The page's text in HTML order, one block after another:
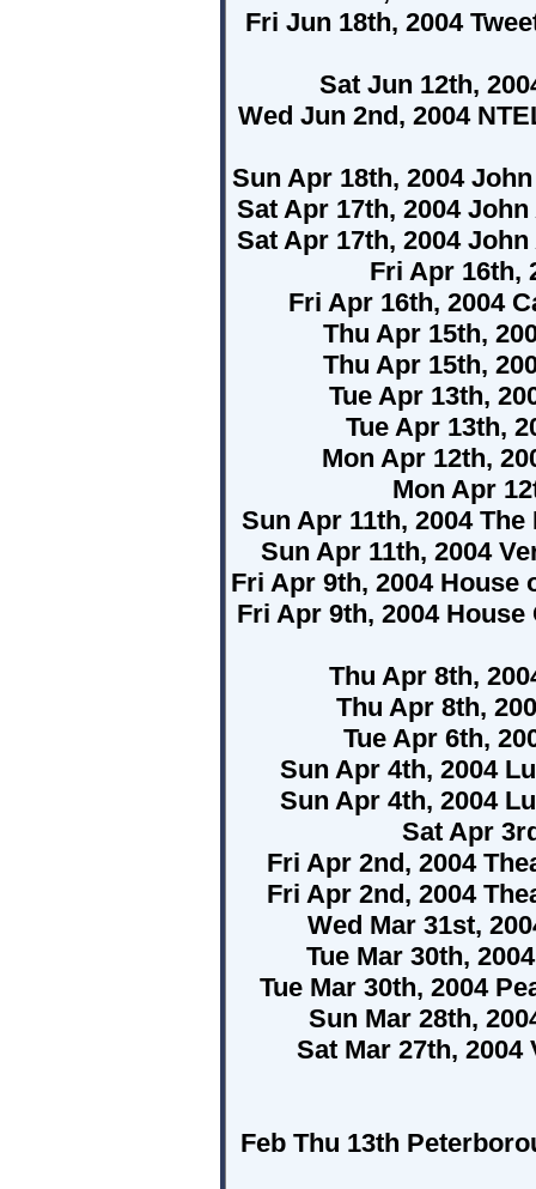
Fri Jun 18th, 2004
Sat Jun 12th,
Wed Jun 2nd, 2004
Sun Apr 18th, 2004
Sat Apr 17th, 2004
Sat Apr 17th, 2004
Fri Apr 16th,
Fri Apr 16th, 2004
Thu Apr 15th,
Thu Apr 15th,
Tue Apr 13th,
Tue Apr 13th,
Mon Apr 12th,
Mon Apr
Sun Apr 11th, 2004
Sun Apr 11th, 2004
Fri Apr 9th, 2004 House
Fri Apr 9th, 2004
Thu Apr 8th,
Thu Apr 8th,
Tue Apr 6th,
Sun Apr 4th, 2004
Sun Apr 4th, 2004
Sat Apr
Fri Apr 2nd, 2004
Fri Apr 2nd, 2004
Wed Mar 31st,
Tue Mar 30th,
Tue Mar 30th, 2004
Sun Mar 28th,
Sat Mar 27th,
Feb Thu 13th